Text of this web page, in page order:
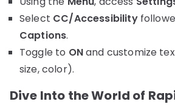
Select CC/Accessibility
Captions.
Toggle to ONand customize
size, color).
Dive Into the World of